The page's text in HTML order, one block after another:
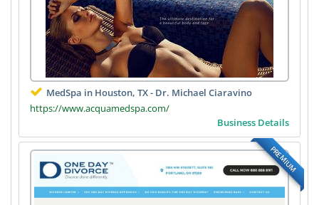
MedSpa in Houston, TX - Dr. Michael Ciaravino
https://www.acquamedspa.com/
Business Details
PREMIUM